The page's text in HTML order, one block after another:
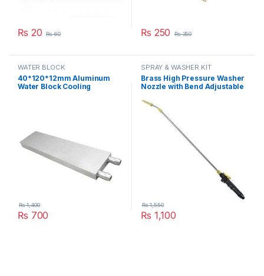
₨ 20 ₨60 ₨ 250 ₨350
WATER BLOCK
40*120*12mm Aluminum
Water Block Cooling
₨ 700
₨1,400
SPRAY & WASHER KIT
Brass High Pressure Washer
Nozzle with Bend Adjustable
Rod Extension with Stainless
Steel Orifice in Pakistan
₨ 1,100
₨1,550